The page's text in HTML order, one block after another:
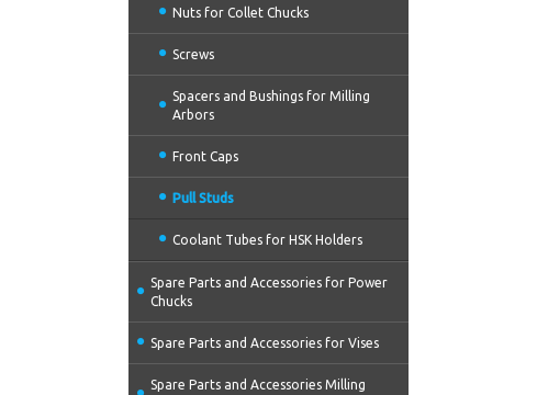
Nuts for Collet Chucks
Screws
Spacers and Bushings for Milling
Arbors
Front Caps
Pull Studs
Coolant Tubes for HSK Holders
Spare Parts and Accessories for Power
Chucks
Spare Parts and Accessories for Vises
Spare Parts and Accessories Milling